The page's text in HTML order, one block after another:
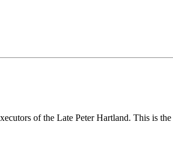
of the Late Peter Hartland. This is